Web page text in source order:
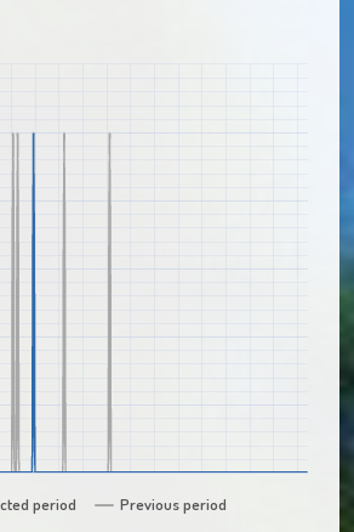
period Previous period